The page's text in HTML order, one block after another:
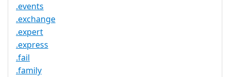
.events
.exchange
.expert
.express
.fail
.family